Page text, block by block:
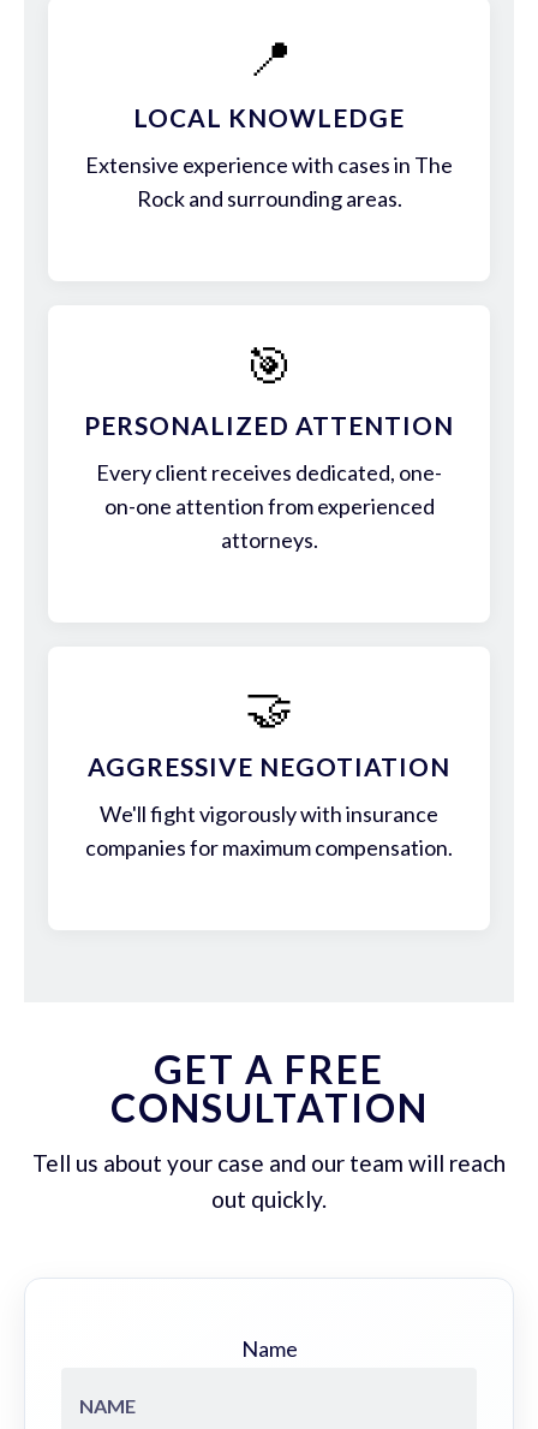
📍
LOCAL KNOWLEDGE
Extensive experience with cases in The
Rock and surrounding areas.
🎯
PERSONALIZED ATTENTION
Every client receives dedicated, one-
on-one attention from experienced
attorneys.
🤝
AGGRESSIVE NEGOTIATION
We'll fight vigorously with insurance
companies for maximum compensation.
GET A FREE
CONSULTATION
Tell us about your case and our team will reach
out quickly.
Name